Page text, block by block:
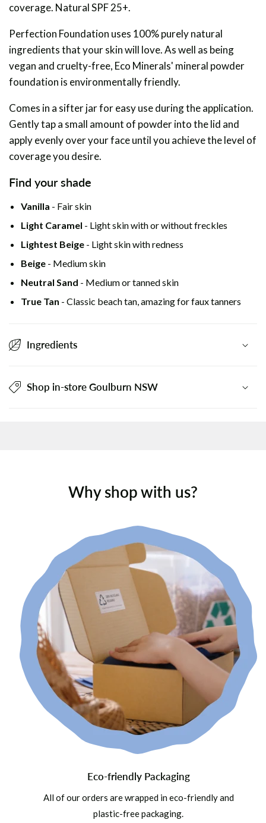
coverage. Natural SPF 25+.
Perfection Foundation uses 100% purely natural
ingredients that your skin will love. As well as being
vegan and cruelty-free, Eco Minerals' mineral powder
foundation is environmentally friendly.
Comes in a sifter jar for easy use during the application.
Gently tap a small amount of powder into the lid and
apply evenly over your face until you achieve the level of
coverage you desire.
Find your shade
Vanilla - Fair skin
Light Caramel - Light skin with or without freckles
Lightest Beige - Light skin with redness
Beige - Medium skin
Neutral Sand - Medium or tanned skin
True Tan - Classic beach tan, amazing for faux tanners
Ingredients
Shop in-store Goulburn NSW
Why shop with us?
Eco-friendly Packaging
All of our orders are wrapped in eco-friendly and
plastic-free packaging.